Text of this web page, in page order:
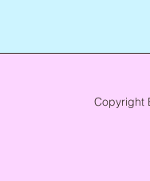
Copyright